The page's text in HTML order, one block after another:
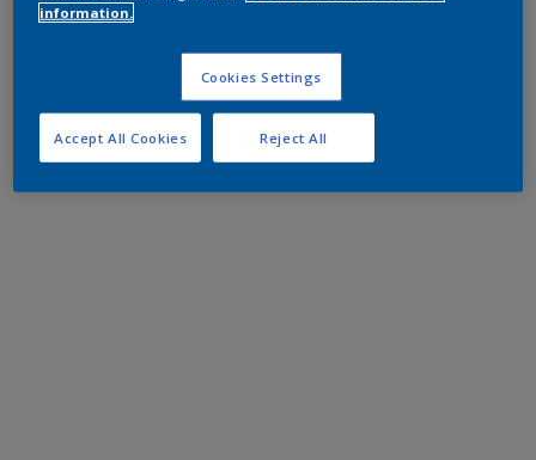
information.
Cookies Settings
Reject All
Accept All Cookies